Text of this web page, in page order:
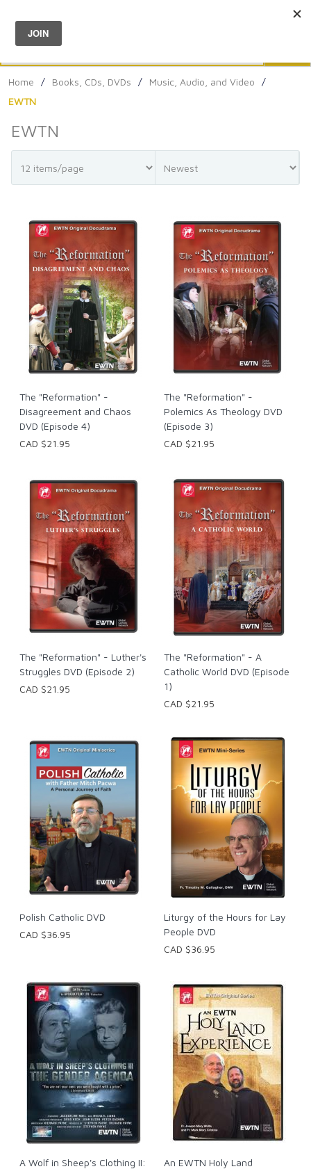
Menu
Home / Books, CDs, DVDs / Music, Audio, and Video
/
EWTN
EWTN
The "Reformation" -
Disagreement and Chaos
DVD (Episode 4)
CAD $21.95
The "Reformation" -
Polemics As Theology DVD
(Episode 3)
CAD $21.95
The "Reformation" - Luther's
Struggles DVD (Episode 2)
CAD $21.95
The "Reformation" - A
Catholic World DVD (Episode
1)
CAD $21.95
Polish Catholic DVD
CAD $36.95
Liturgy of the Hours for Lay
People DVD
CAD $36.95
A Wolf in Sheep's Clothing II:
An EWTN Holy Land